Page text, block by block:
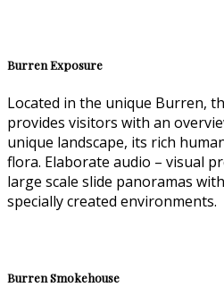
Burren Exposure
Located in the unique Burren,
provides visitors with an
unique landscape, its rich
flora. Elaborate audio – visual
large scale slide panoramas
specially created environments.
Burren Smokehouse